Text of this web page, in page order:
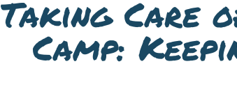
Taking Care
Camp: